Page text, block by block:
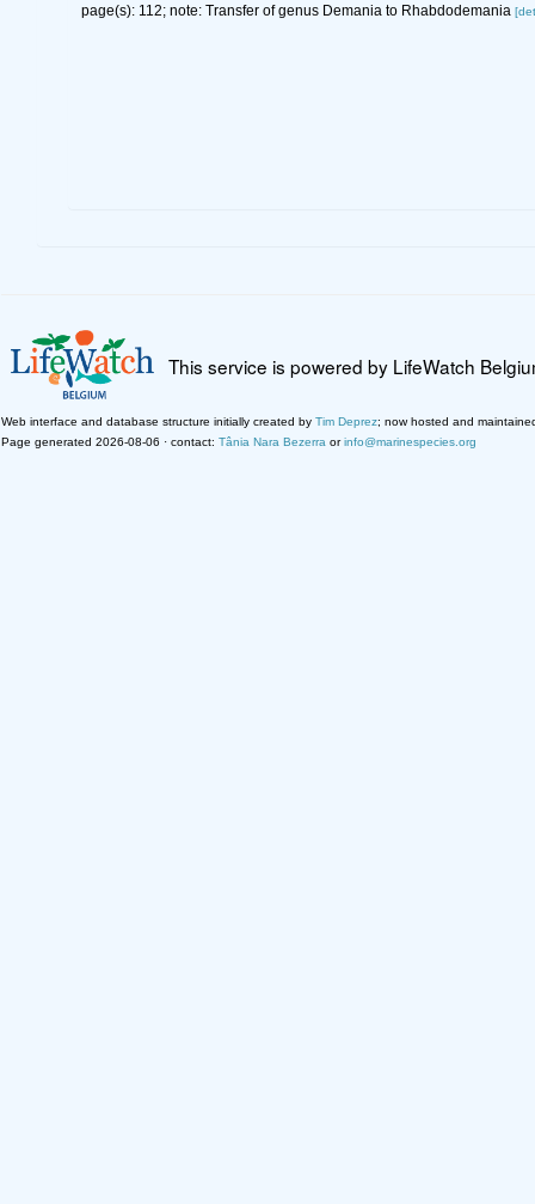
page(s): 112; note: Transfer of genus Demania to Rhabdodemania
This service is powered by LifeWatch
Web interface and database structure initially created by Tim Deprez; now hosted and
Page generated 2026-08-06 · contact: Tânia Nara Bezerra orinfo@marinespecies.org